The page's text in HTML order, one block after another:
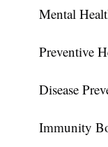
Mental
Preventive
Disease
Immunity